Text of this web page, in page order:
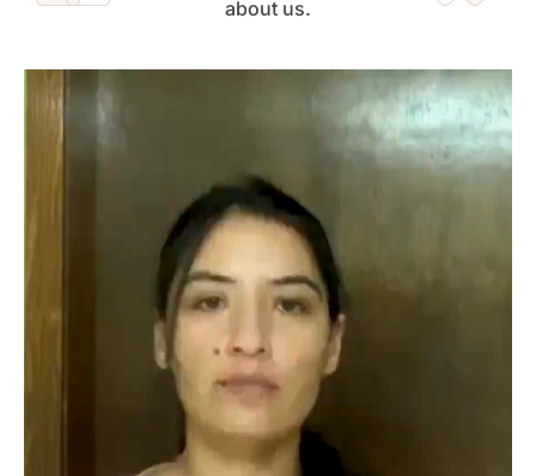
about us.